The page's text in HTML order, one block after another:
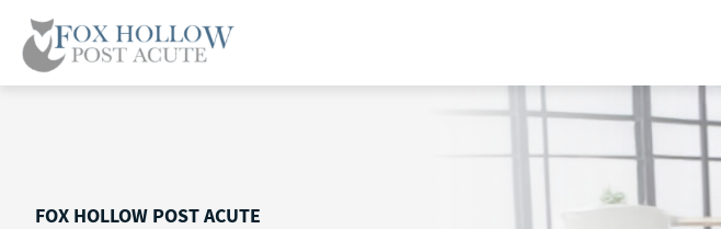
Skip
content
FOX HOLLOW POST ACUTE